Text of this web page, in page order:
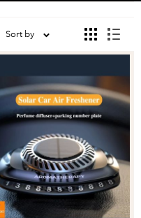
Sort by